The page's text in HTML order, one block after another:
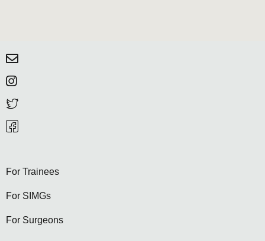
For Trainees
For SIMGs
For Surgeons